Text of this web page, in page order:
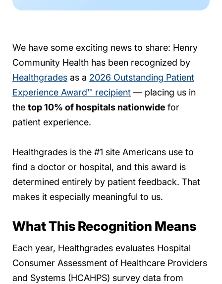
We have some exciting news to share: Henry
Community Health has been recognized by
Healthgrades as a 2026 Outstanding Patient
Experience Award™ recipient — placing us in
the top 10% of hospitals nationwide for
patient experience.
Healthgrades is the #1 site Americans use to
find a doctor or hospital, and this award is
determined entirely by patient feedback. That
makes it especially meaningful to us.
What This Recognition Means
Each year, Healthgrades evaluates Hospital
Consumer Assessment of Healthcare Providers
and Systems (HCAHPS) survey data from